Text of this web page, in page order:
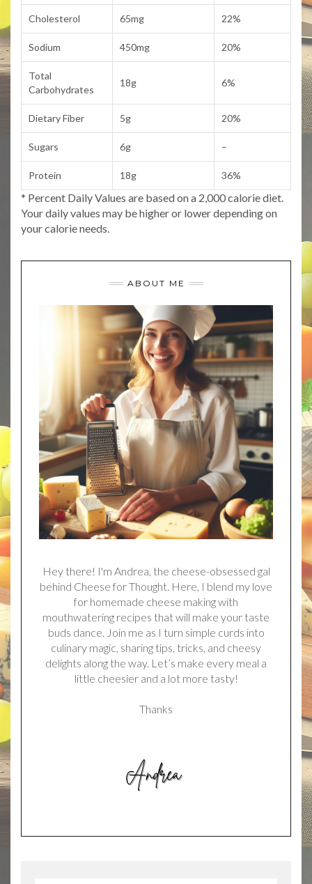
Cholesterol 65mg 22%
Sodium 450mg 20%
Total
Carbohydrates
18g 6%
Dietary Fiber 5g 20%
Sugars 6g –
Protein 18g 36%
* Percent Daily Values are based on a 2,000 calorie diet.
Your daily values may be higher or lower depending on
your calorie needs.
ABOUT ME
Hey there! I'm Andrea, the cheese-obsessed gal
behind Cheese for Thought. Here, I blend my love
for homemade cheese making with
mouthwatering recipes that will make your taste
buds dance. Join me as I turn simple curds into
culinary magic, sharing tips, tricks, and cheesy
delights along the way. Let’s make every meal a
little cheesier and a lot more tasty!
Thanks